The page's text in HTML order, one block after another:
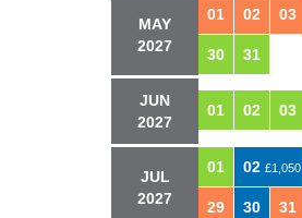
MAY
2027
01 02 03
30 31
JUN
2027
01 02 03
JUL
2027
01 02 £1,050
29 30 31